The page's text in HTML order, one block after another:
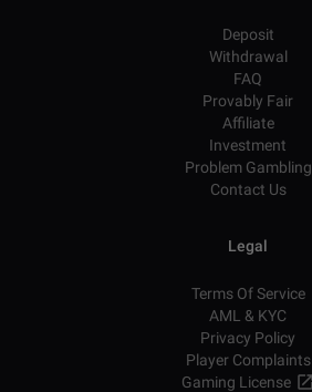
Deposit
Withdrawal
FAQ
Provably Fair
Affiliate
Investment
Problem Gambling
Contact Us
Legal
Terms Of Service
AML & KYC
Privacy Policy
Player Complaints
Gaming License